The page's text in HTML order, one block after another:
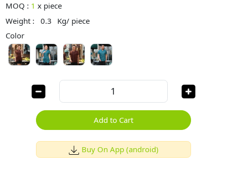
MOQ : 1 x piece
Weight :
0.3
Kg/ piece
Color
Add to Cart
Buy On App (android)